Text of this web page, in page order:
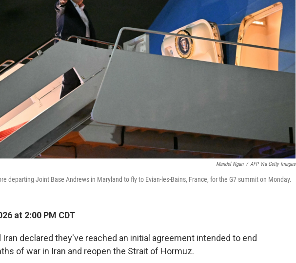
Mandel Ngan / AFP Via Getty Images
departing Joint Base Andrews in Maryland to fly to Evian-les-Bains, France, for the G7 summit on Monday.
at 2:00 PM CDT
declared they've reached an initial agreement intended to end
of war in Iran and reopen the Strait of Hormuz.